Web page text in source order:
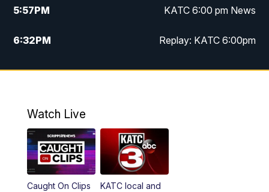
5:57PM KATC 6:00 pm News
6:32PM Replay: KATC 6:00pm
9:55PM KATC News at 10
11:00PM Replay: 10:00 pm Extended newscast
Watch Live
Caught On Clips
KATC local and